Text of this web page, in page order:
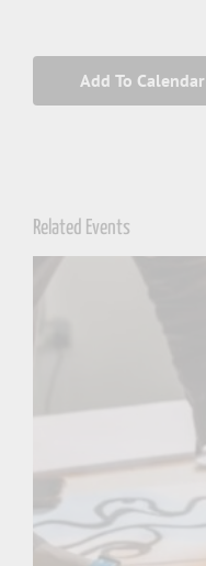
Add To Calendar
Related Events